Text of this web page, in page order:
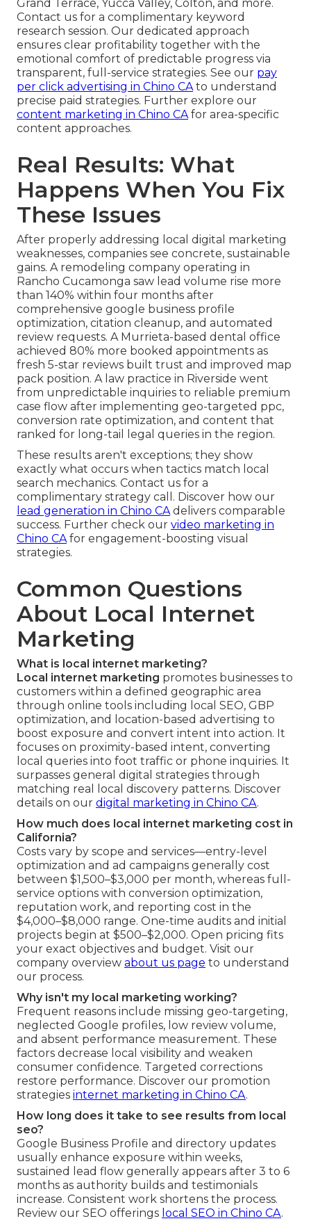
Grand Terrace, Yucca Valley, Colton, and more.
Contact us for a complimentary keyword
research session. Our dedicated approach
ensures clear profitability together with the
emotional comfort of predictable progress via
transparent, full-service strategies. See our pay
per click advertising in Chino CAto understand
precise paid strategies. Further explore our
content marketing in Chino CAfor area-specific
content approaches.
Real Results: What
Happens When You Fix
These Issues
After properly addressing local digital marketing
weaknesses, companies see concrete, sustainable
gains. A remodeling company operating in
Rancho Cucamonga saw lead volume rise more
than 140% within four months after
comprehensive google business profile
optimization, citation cleanup, and automated
review requests. A Murrieta-based dental office
achieved 80% more booked appointments as
fresh 5-star reviews built trust and improved map
pack position. A law practice in Riverside went
from unpredictable inquiries to reliable premium
case flow after implementing geo-targeted ppc,
conversion rate optimization, and content that
ranked for long-tail legal queries in the region.
These results aren't exceptions; they show
exactly what occurs when tactics match local
search mechanics. Contact us for a
complimentary strategy call. Discover how our
lead generation in Chino CAdelivers comparable
success. Further check our video marketing in
Chino CAfor engagement-boosting visual
strategies.
Common Questions
About Local Internet
Marketing
What is local internet marketing?
Local internet marketing promotes businesses to
customers within a defined geographic area
through online tools including local SEO, GBP
optimization, and location-based advertising to
boost exposure and convert intent into action. It
focuses on proximity-based intent, converting
local queries into foot traffic or phone inquiries. It
surpasses general digital strategies through
matching real local discovery patterns. Discover
details on our digital marketing in Chino CA.
How much does local internet marketing cost in
California?
Costs vary by scope and services—entry-level
optimization and ad campaigns generally cost
between $1,500–$3,000 per month, whereas full-
service options with conversion optimization,
reputation work, and reporting cost in the
$4,000–$8,000 range. One-time audits and initial
projects begin at $500–$2,000. Open pricing fits
your exact objectives and budget. Visit our
company overview about us page to understand
our process.
Why isn't my local marketing working?
Frequent reasons include missing geo-targeting,
neglected Google profiles, low review volume,
and absent performance measurement. These
factors decrease local visibility and weaken
consumer confidence. Targeted corrections
restore performance. Discover our promotion
strategies internet marketing in Chino CA.
How long does it take to see results from local
seo?
Google Business Profile and directory updates
usually enhance exposure within weeks,
sustained lead flow generally appears after 3 to 6
months as authority builds and testimonials
increase. Consistent work shortens the process.
Review our SEO offerings local SEO in Chino CA.